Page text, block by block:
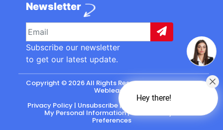
Newsletter
Subscribe our newsletter
to get our latest update.
Copyright © 2026 All Rights Reserved. made withby
Webleads
Privacy Policy | Unsubscribe|
My Personal Information|CASL-Policy
Preferences
Hey there!